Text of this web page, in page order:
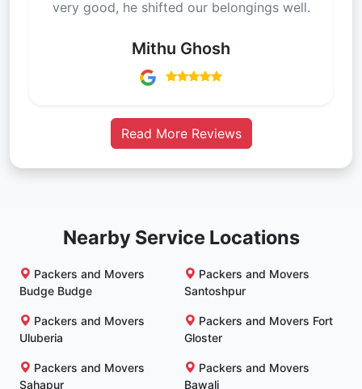
very good, he shifted our belongings well.
Mithu Ghosh
Read More Reviews
Nearby Service Locations
Packers and Movers
Budge Budge
Packers and Movers
Santoshpur
Packers and Movers
Uluberia
Packers and Movers Fort
Gloster
Packers and Movers
Sahapur
Packers and Movers
Bawali